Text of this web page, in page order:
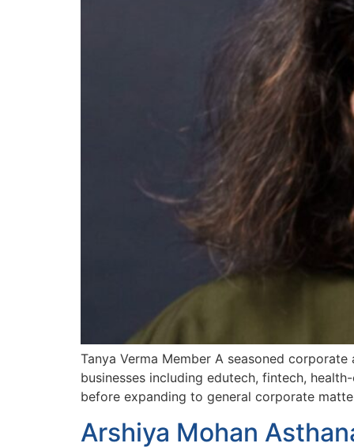
Tanya Verma Member A seasoned
businesses including edutech, fintech,
before expanding to general corporate
Arshiya Mohan